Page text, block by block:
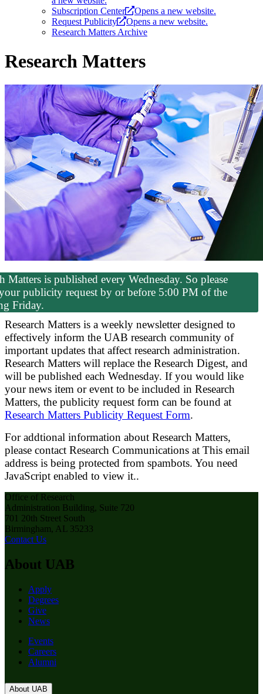
Subscription Center
Opens a new website.
Request Publicity
Opens a new website.
Research Matters Archive
Research Matters
Matters is published every Wednesday. So please
publicity request by or before 5:00 PM of the
Friday.
Research Matters is a weekly newsletter designed to
effectively inform the UAB research community of
important updates that affect research administration.
Research Matters will replace the Research Digest, and
will be published each Wednesday. If you would like
your news item or event to be included in Research
Matters, the publicity request form can be found at
Research Matters Publicity Request Form.
For addtional information about Research Matters,
please contact Research Communications at This email
address is being protected from spambots. You need
JavaScript enabled to view it..
Office of Research
Administration Building, Suite 720
701 20th Street South
Birmingham, AL 35233
Contact Us
About UAB
Apply
Degrees
Give
News
Events
Careers
Alumni
About UAB